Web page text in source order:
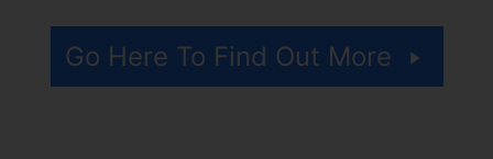
Go Here To Find Out More